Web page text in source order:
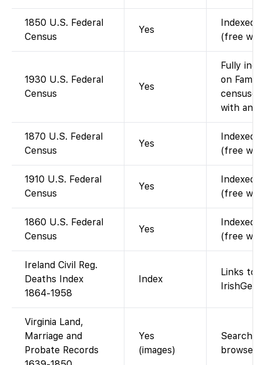
1850 U.S. Federal
Census
Yes
Indexed
(free
1930 U.S. Federal
Census
Yes
Fully
on
with an
1870 U.S. Federal
Census
Yes
Indexed
(free
1910 U.S. Federal
Census
Yes
Indexed
(free
1860 U.S. Federal
Census
Yes
Indexed
(free
Ireland Civil Reg.
Deaths Index
1864-1958
Index
Links to
Virginia Land,
Marriage and
Probate Records
Yes
(images)
browse